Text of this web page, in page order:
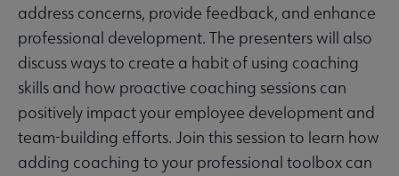
address concerns, provide feedback, and enhance
professional development. The presenters will also
discuss ways to create a habit of using coaching
skills and how proactive coaching sessions can
positively impact your employee development and
team-building efforts. Join this session to learn how
adding coaching to your professional toolbox can